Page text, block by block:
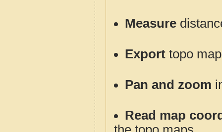
Measure
Export topo
Pan and zoom
Read map